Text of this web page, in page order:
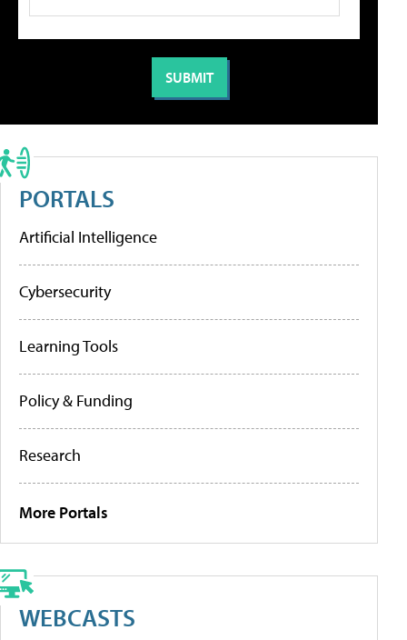
PORTALS
Artificial Intelligence
Cybersecurity
Learning Tools
Policy & Funding
Research
More Portals
WEBCASTS